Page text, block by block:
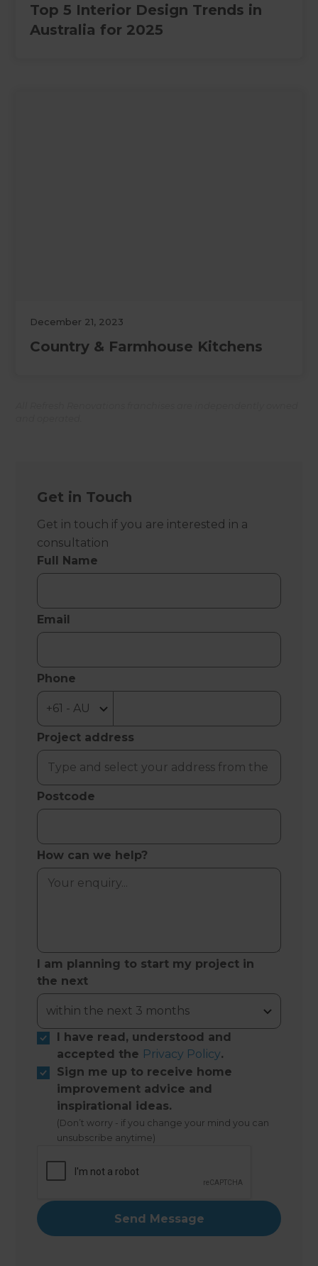
Top 5 Interior Design Trends in
Australia for 2025
December 21, 2023
Country & Farmhouse Kitchens
Get in Touch
Get in touch if you are interested in a
consultation
Full Name
Email
Phone
Project address
Postcode
How can we help?
I am planning to start my project in
the next
I have read, understood and
accepted the Privacy Policy.
Sign me up to receive home
improvement advice and
inspirational ideas.
(Don’t worry - if you change your mind you can
unsubscribe anytime)